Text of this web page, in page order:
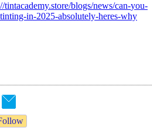
tintacademy.store/blogs/news/can-you-
tinting-in-2025-absolutely-heres-why